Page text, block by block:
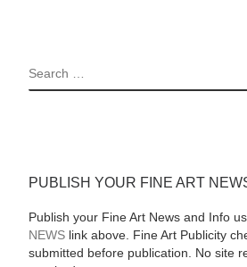
SEARCH
PUBLISH YOUR FINE ART
Publish your Fine Art News and Info
NEWSlink above. Fine Art Publicity
submitted before publication. No site